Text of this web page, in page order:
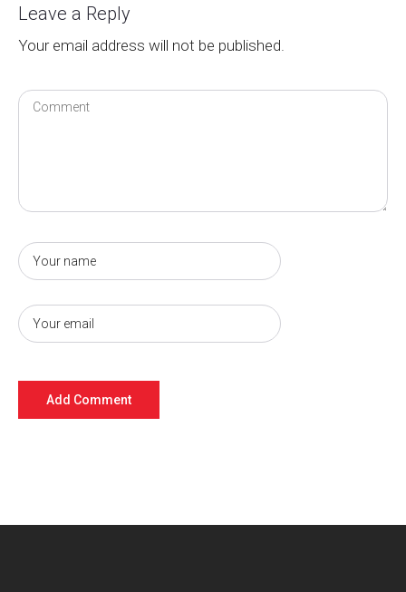
Leave a Reply
Your email address will not be published.